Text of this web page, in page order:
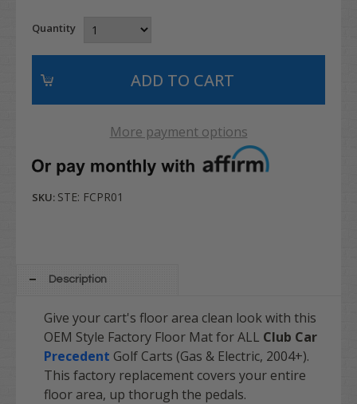
Quantity
More payment options
SKU: STE: FCPR01
Description
Give your cart's floor area clean look with this
OEM Style Factory Floor Mat for ALL Club Car
Precedent Golf Carts (Gas & Electric, 2004+).
This factory replacement covers your entire
floor area, up thorugh the pedals.